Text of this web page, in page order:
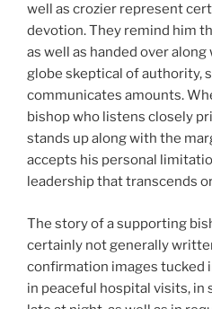
well as crozier represent
devotion. They remind him
as well as handed over
globe skeptical of authority,
communicates amounts.
bishop who listens closely
stands up along with the
accepts his personal
leadership that transcends
The story of a supporting
certainly not generally
confirmation images tucked
in peaceful hospital visits, in